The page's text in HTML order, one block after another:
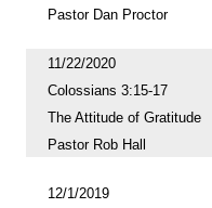
Pastor Dan Proctor
11/22/2020
Colossians 3:15-17
The Attitude of Gratitude
Pastor Rob Hall
12/1/2019